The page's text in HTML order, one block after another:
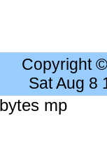
Copyright
Sat Aug 8
mp